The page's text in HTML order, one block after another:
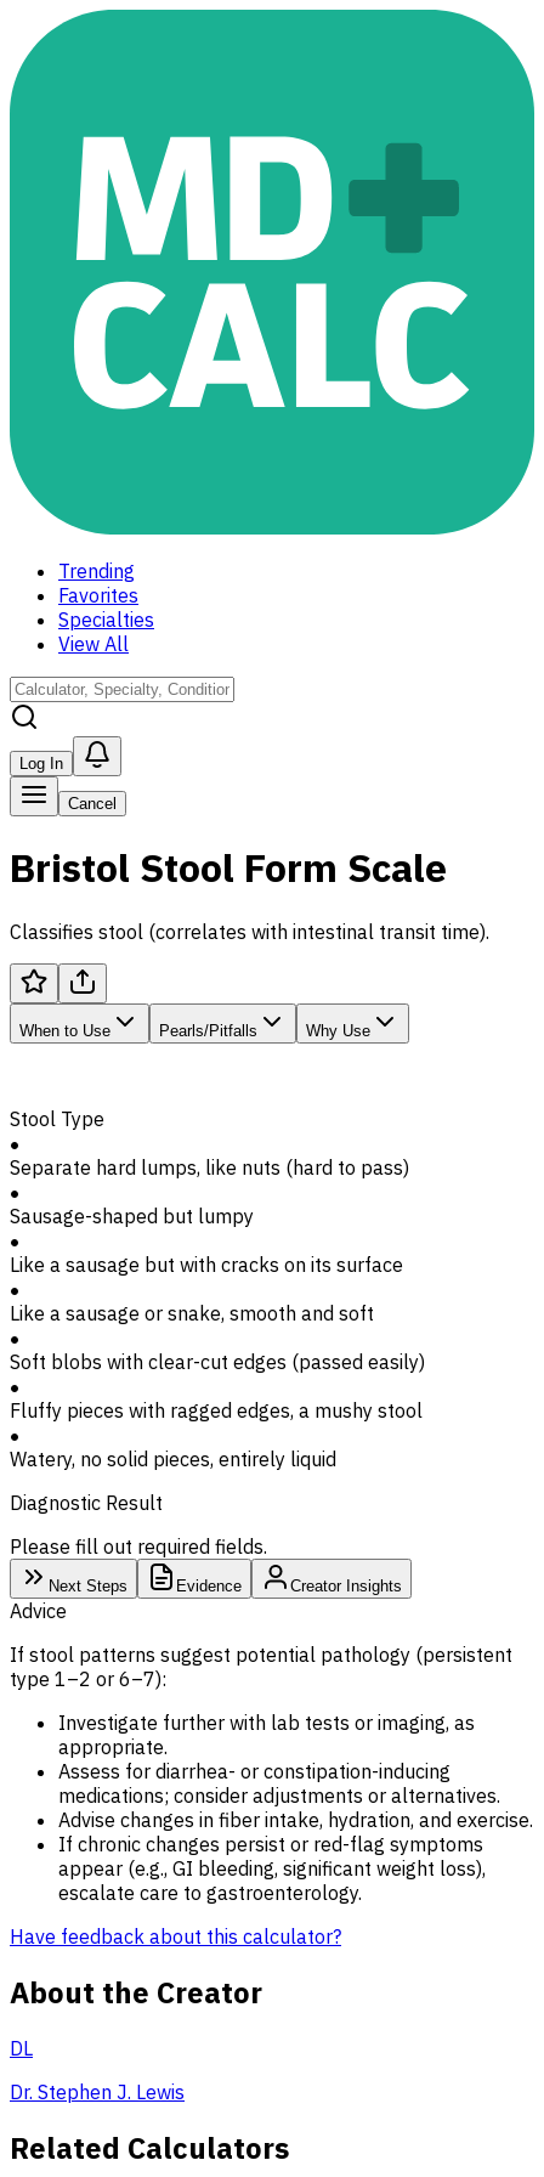
Trending
Favorites
Specialties
View All
Log In
Cancel
Bristol Stool Form Scale
Classifies stool (correlates with intestinal transit time).
When to Use Pearls/Pitfalls Why Use
Stool Type
Separate hard lumps, like nuts (hard to pass)
Sausage-shaped but lumpy
Like a sausage but with cracks on its surface
Like a sausage or snake, smooth and soft
Soft blobs with clear-cut edges (passed easily)
Fluffy pieces with ragged edges, a mushy stool
Watery, no solid pieces, entirely liquid
Diagnostic Result
Please fill out required fields.
Next Steps Evidence Creator Insights
Advice
If stool patterns suggest potential pathology (persistent
type 1–2 or 6–7):
Investigate further with lab tests or imaging, as
appropriate.
Assess for diarrhea- or constipation-inducing
medications; consider adjustments or alternatives.
Advise changes in fiber intake, hydration, and exercise.
If chronic changes persist or red-flag symptoms
appear (e.g., GI bleeding, significant weight loss),
escalate care to gastroenterology.
Have feedback about this calculator?
About the Creator
DL
Dr. Stephen J. Lewis
Related Calculators